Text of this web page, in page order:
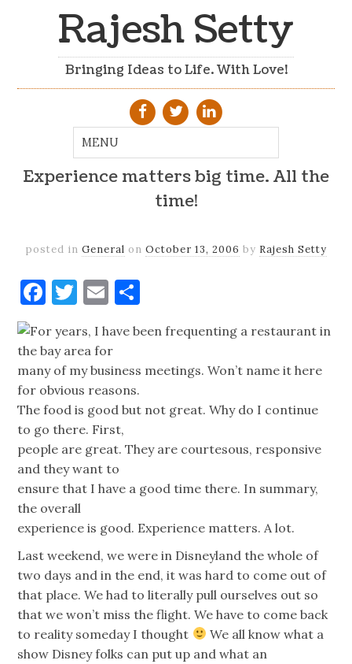
Rajesh Setty
Bringing Ideas to Life. With Love!
Experience matters big time. All the
time!
posted in General on October 13, 2006 by Rajesh Setty
Facebook
Twitter
Email
For years, I have been frequenting a restaurant in
the bay area for
many of my business meetings. Won’t name it here
for obvious reasons.
The food is good but not great. Why do I continue
to go there. First,
people are great. They are courtesous, responsive
and they want to
ensure that I have a good time there. In summary,
the overall
experience is good. Experience matters. A lot.
Last weekend, we were in Disneyland the whole of
two days and in the end, it was hard to come out of
that place. We had to literally pull ourselves out so
that we won’t miss the flight. We have to come back
to reality someday I thought
We all know what a
show Disney folks can put up and what an